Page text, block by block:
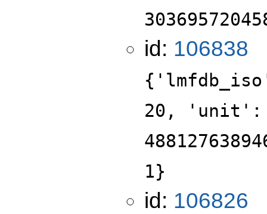
id: 106838
20, 'unit':
1}
id: 106826